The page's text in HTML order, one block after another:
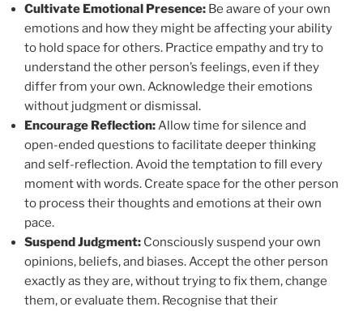
Cultivate Emotional Presence: Be aware of your own
emotions and how they might be affecting your ability
to hold space for others. Practice empathy and try to
understand the other person’s feelings, even if they
differ from your own. Acknowledge their emotions
without judgment or dismissal.
Encourage Reflection:Allow time for silence and
open-ended questions to facilitate deeper thinking
and self-reflection. Avoid the temptation to fill every
moment with words. Create space for the other person
to process their thoughts and emotions at their own
pace.
Suspend Judgment: Consciously suspend your own
opinions, beliefs, and biases. Accept the other person
exactly as they are, without trying to fix them, change
them, or evaluate them. Recognise that their